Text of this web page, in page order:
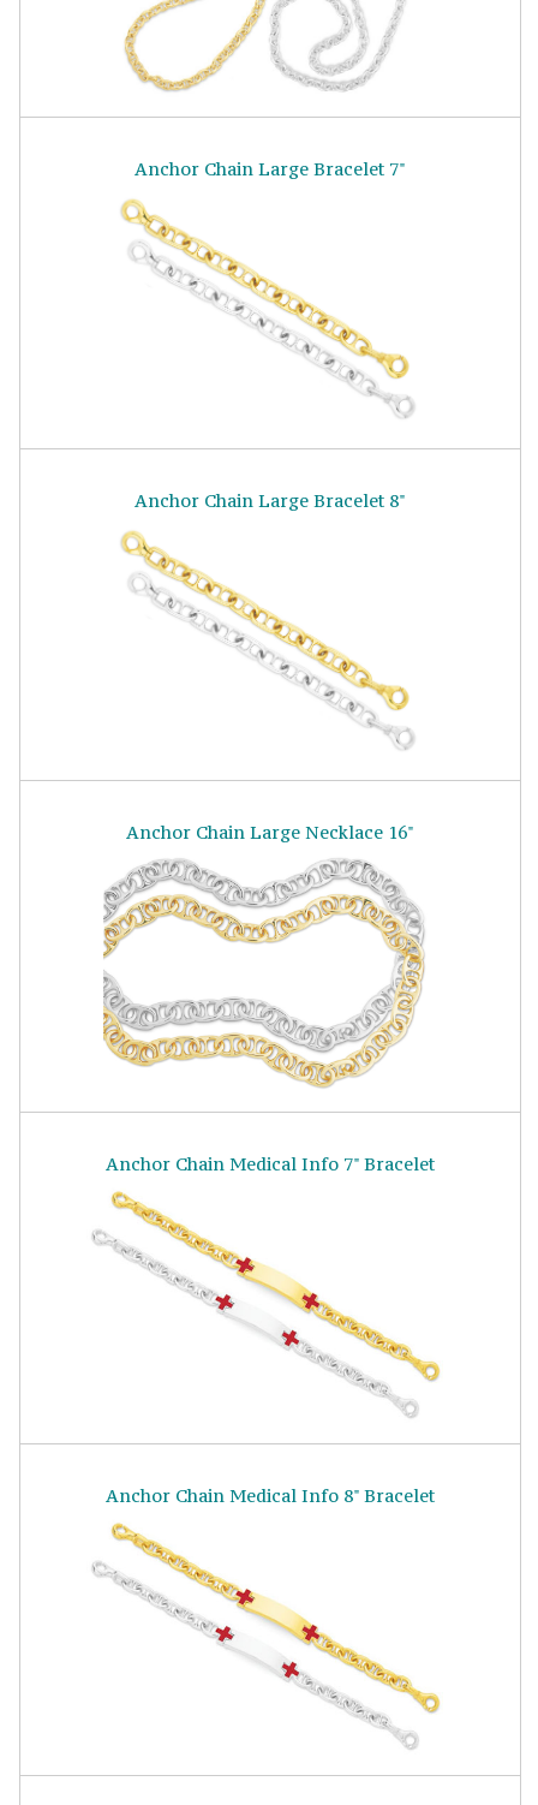
Anchor Chain Large Bracelet 7"
Anchor Chain Large Bracelet 8"
Anchor Chain Large Necklace 16"
Anchor Chain Medical Info 7" Bracelet
Anchor Chain Medical Info 8" Bracelet